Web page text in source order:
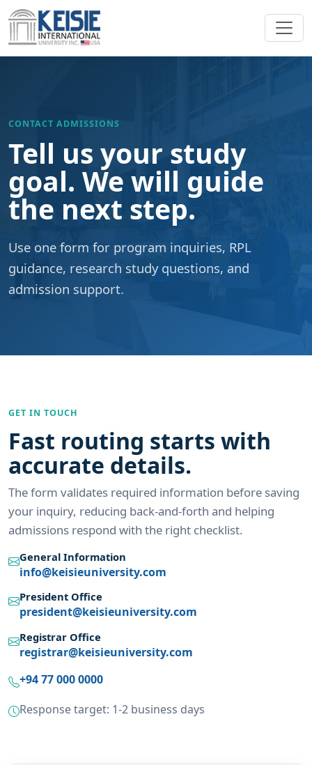
Skip to content
CONTACT ADMISSIONS
Tell us your study
goal. We will guide
the next step.
Use one form for program inquiries, RPL
guidance, research study questions, and
admission support.
GET IN TOUCH
Fast routing starts with
accurate details.
The form validates required information before saving
your inquiry, reducing back-and-forth and helping
admissions respond with the right checklist.
General Information
info@keisieuniversity.com
President Office
president@keisieuniversity.com
Registrar Office
registrar@keisieuniversity.com
+94 77 000 0000
Response target: 1-2 business days